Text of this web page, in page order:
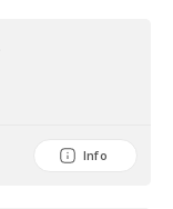
Info